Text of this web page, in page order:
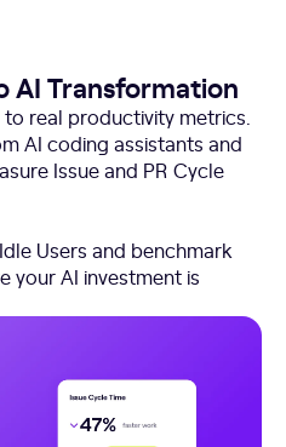
AI Transformation
real productivity metrics.
AI coding assistants and
Issue and PR Cycle
Users and benchmark
your AI investment is